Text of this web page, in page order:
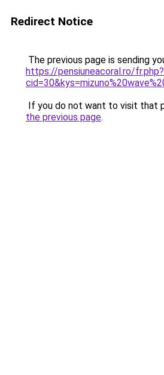
Redirect Notice
The previous page is sending
https://pensiuneacoral.ro/fr.php?
If you do not want to visit that
the previous page.